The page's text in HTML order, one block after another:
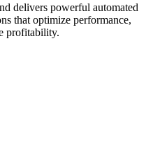
delivers powerful automated
that optimize performance,
profitability.